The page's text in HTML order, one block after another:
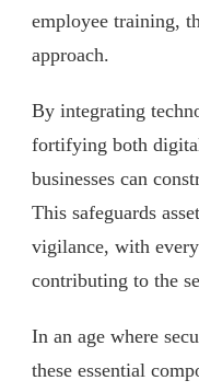
employee training,
approach.
By integrating
fortifying both
businesses can
This safeguards
vigilance, with
contributing to the
In an age where
these essential